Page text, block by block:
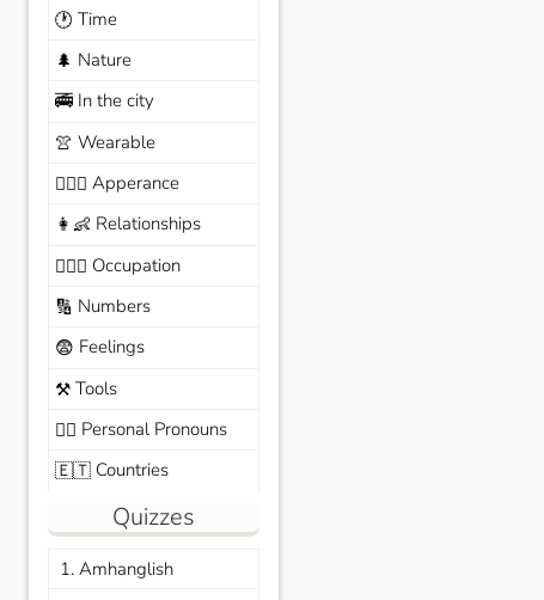
🕐 Time
🌲 Nature
🚎In the city
👚 Wearable
🙆🏽‍♀️ Apperance
👩‍👶 Relationships
🧑🏼‍✈️ Occupation
🔢 Numbers
😨 Feelings
⚒️Tools
🙆‍♂️ Personal Pronouns
🇪🇹Countries
Quizzes
1. Amhanglish